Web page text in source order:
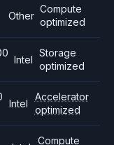
Other
Compute
optimized
Intel
Storage
optimized
Intel
Accelerator
optimized
Compute